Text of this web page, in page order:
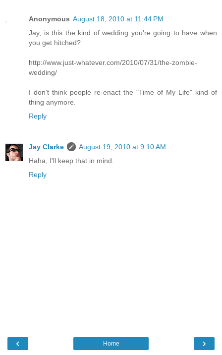
Anonymous August 18, 2010 at 11:44 PM
Jay, is this the kind of wedding you're going to have when
you get hitched?
http://www.just-whatever.com/2010/07/31/the-zombie-
wedding/
I don't think people re-enact the "Time of My Life" kind of
thing anymore.
Reply
Jay Clarke
August 19, 2010 at 9:10 AM
Haha, I'll keep that in mind.
Reply
‹ ›
Home